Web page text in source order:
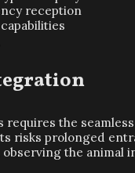
reception
requires the
risks prolonged
observing the